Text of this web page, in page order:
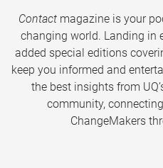
Contactmagazine is your
changing world. Landing in
added special editions
keep you informed and
the best insights from
community,
ChangeMakers